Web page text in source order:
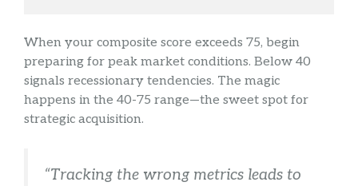
When your composite score exceeds 75, begin
preparing for peak market conditions. Below 40
signals recessionary tendencies. The magic
happens in the 40-75 range—the sweet spot for
strategic acquisition.
“Tracking the wrong metrics leads to